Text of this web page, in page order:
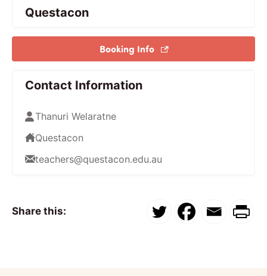
Questacon
Booking Info
Contact Information
Thanuri Welaratne
Questacon
teachers@questacon.edu.au
Share this: